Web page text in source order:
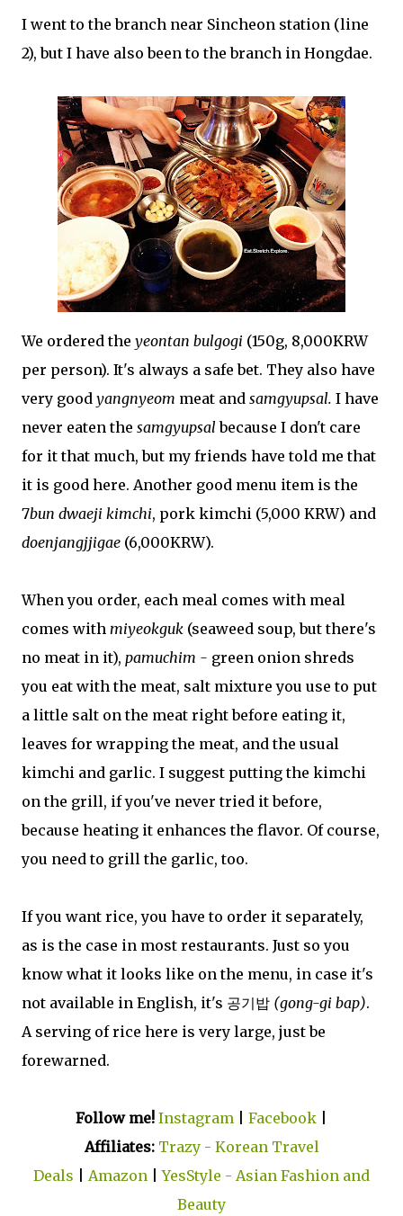
I went to the branch near Sincheon station (line
2), but I have also been to the branch in Hongdae.
We ordered the yeontan bulgogi (150g, 8,000KRW
per person). It's always a safe bet. They also have
very good yangnyeom meat and samgyupsal. I have
never eaten the samgyupsalbecause I don't care
for it that much, but my friends have told me that
it is good here. Another good menu item is the
7bun dwaeji kimchi, pork kimchi (5,000 KRW) and
doenjangjjigae (6,000KRW).
When you order, each meal comes with meal
comes with miyeokguk (seaweed soup, but there's
no meat in it), pamuchim - green onion shreds
you eat with the meat, salt mixture you use to put
a little salt on the meat right before eating it,
leaves for wrapping the meat, and the usual
kimchi and garlic. I suggest putting the kimchi
on the grill, if you've never tried it before,
because heating it enhances the flavor. Of course,
you need to grill the garlic, too.
If you want rice, you have to order it separately,
as is the case in most restaurants. Just so you
know what it looks like on the menu, in case it's
not available in English, it's 공기밥 (gong-gi bap).
A serving of rice here is very large, just be
forewarned.
Follow me! Instagram Facebook
Affiliates: Trazy - Korean Travel
Deals
Amazon |YesStyle - Asian Fashion and
Beauty